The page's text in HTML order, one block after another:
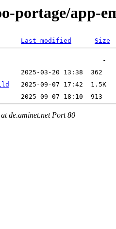
portage/app-
Last modified Size
de.aminet.net Port 80